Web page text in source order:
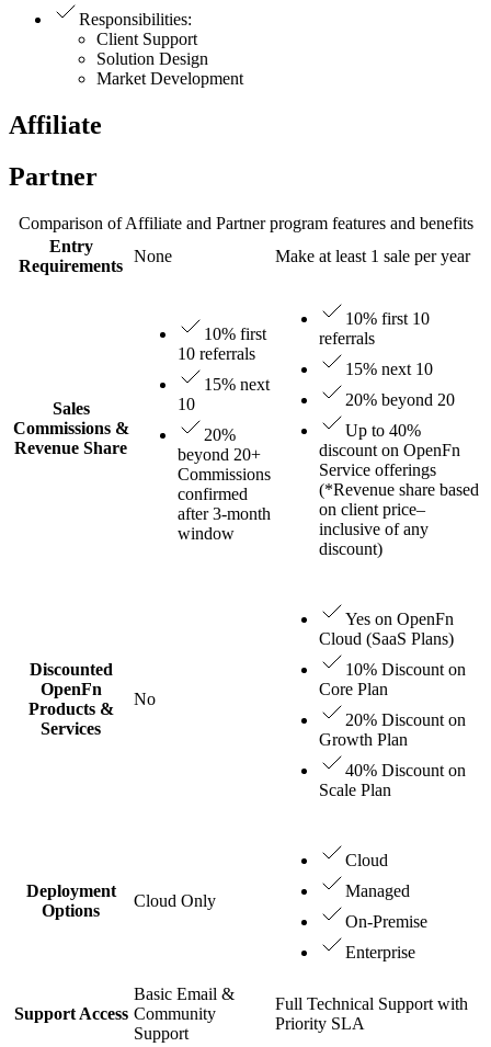
Responsibilities:
Client Support
Solution Design
Market Development
Affiliate
Partner
Comparison of Affiliate and Partner program features and benefits
Entry
Requirements
None Make at least 1 sale per year
Sales
Commissions &
Revenue Share
10% first
10 referrals
15% next
10
20%
beyond 20+
Commissions
confirmed
after 3-month
window
10% first 10
referrals
15% next 10
20% beyond 20
Up to 40%
discount on OpenFn
Service offerings
(*Revenue share based
on client price–
inclusive of any
discount)
Discounted
OpenFn
Products &
Services
No
Yes on OpenFn
Cloud (SaaS Plans)
10% Discount on
Core Plan
20% Discount on
Growth Plan
40% Discount on
Scale Plan
Deployment
Options
Cloud Only
Cloud
Managed
On-Premise
Enterprise
Support Access
Basic Email &
Community
Support
Full Technical Support with
Priority SLA